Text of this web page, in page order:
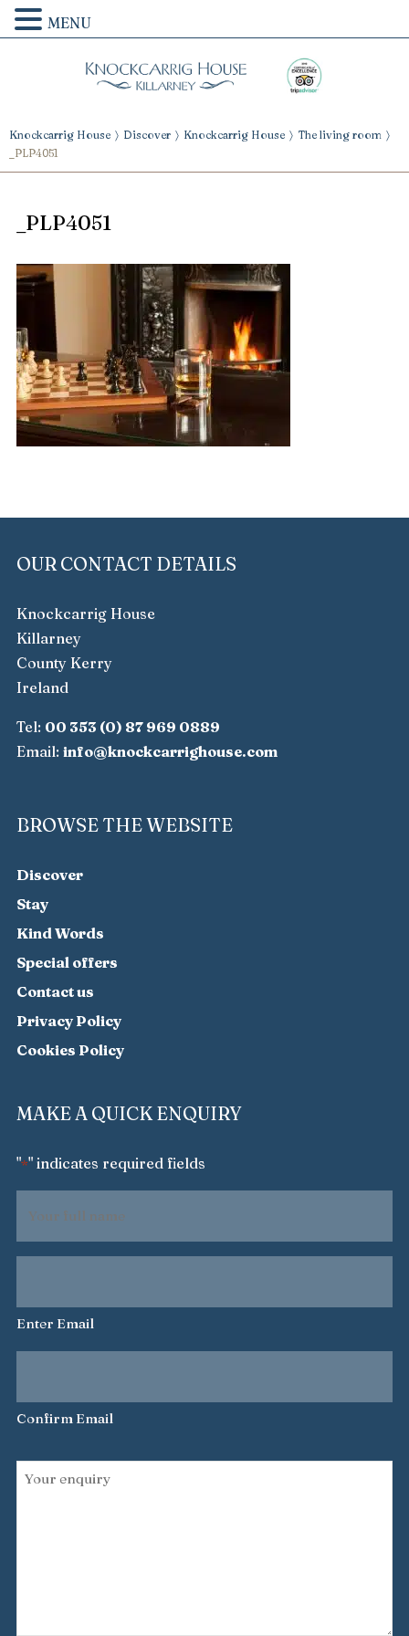
Knockcarrig House Discover Knockcarrig House
The living room
_PLP4051
_PLP4051
OUR CONTACT DETAILS
Knockcarrig House
Killarney
County Kerry
Ireland
Tel: 00 353 (0) 87 969 0889
Email: info@knockcarrighouse.com
BROWSE THE WEBSITE
Discover
Stay
Kind Words
Special offers
Contact us
Privacy Policy
Cookies Policy
MAKE A QUICK ENQUIRY
"*" indicates required fields
full
address
Enter Email
Confirm Email
Your
MENU